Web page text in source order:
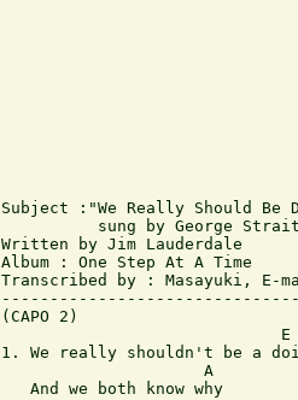
Subject :"We Really Should Be
sung by George
Written by Jim Lauderdale
Album : One Step At A Time
Transcribed by : Masayuki, E-
(CAPO 2)
                             E
1. We really shouldn't be a
                     A
   And we both know why